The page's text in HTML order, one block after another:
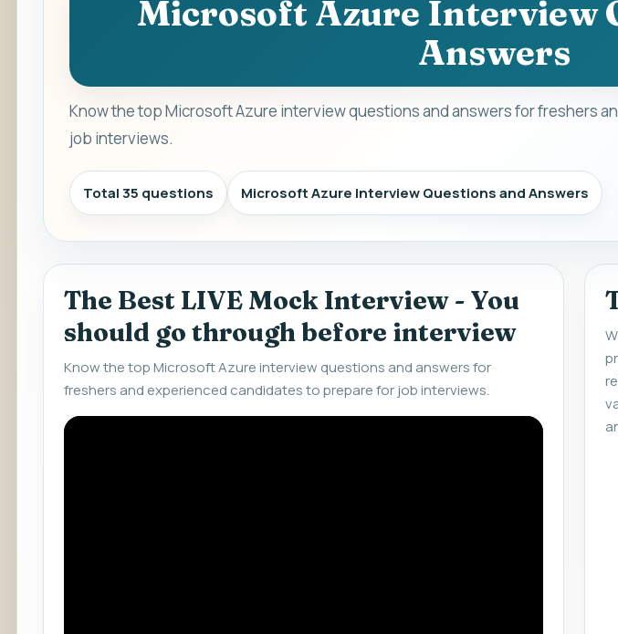
Microsoft Azure Interview
Answers
Know the top Microsoft Azure interview questions and answers for freshers
job interviews.
Total 35 questions Microsoft Azure Interview Questions and Answers
The Best LIVE Mock Interview - You
should go through before interview
Know the top Microsoft Azure interview questions and answers for
freshers and experienced candidates to prepare for job interviews.